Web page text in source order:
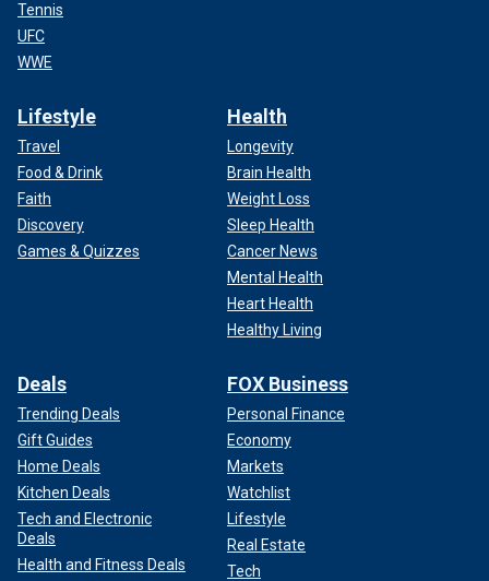
Tennis
UFC
WWE
Lifestyle
Travel
Food & Drink
Faith
Discovery
Games & Quizzes
Health
Longevity
Brain Health
Weight Loss
Sleep Health
Cancer News
Mental Health
Heart Health
Healthy Living
Deals
Trending Deals
Gift Guides
Home Deals
Kitchen Deals
Tech and Electronic
Deals
Health and Fitness Deals
FOX Business
Personal Finance
Economy
Markets
Watchlist
Lifestyle
Real Estate
Tech